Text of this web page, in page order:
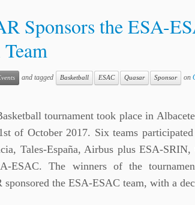
Sponsors the ESA-
and tagged Basketball ESAC Quasar Sponsor on
tournament took place in
of October 2017. Six teams
Tales-España, Airbus plus ESA-
ESAC. The winners of the
sponsored the ESA-ESAC team, with a